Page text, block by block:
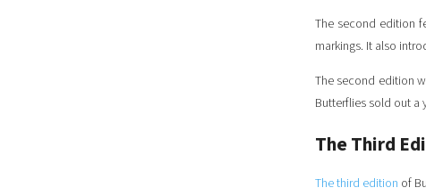
The second edition
markings. It also
The second edition
Butterflies sold out a
The Third
The third edition of